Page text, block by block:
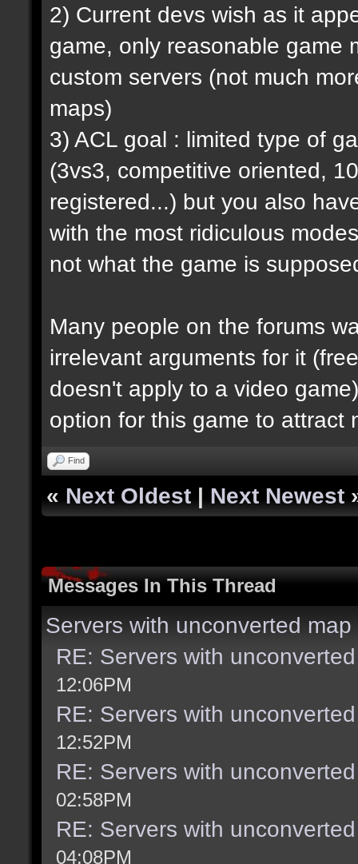
2) Current devs wish as it
game, only reasonable game
custom servers (not much
maps)
3) ACL goal : limited type of
(3vs3, competitive oriented,
registered...) but you also
with the most ridiculous
not what the game is
Many people on the forums
irrelevant arguments for it
doesn't apply to a video
option for this game to attract
Find
« Next Oldest | Next Newest
Messages In This Thread
Servers with unconverted
RE: Servers with
12:06PM
RE: Servers with
12:52PM
RE: Servers with
02:58PM
RE: Servers with
04:08PM